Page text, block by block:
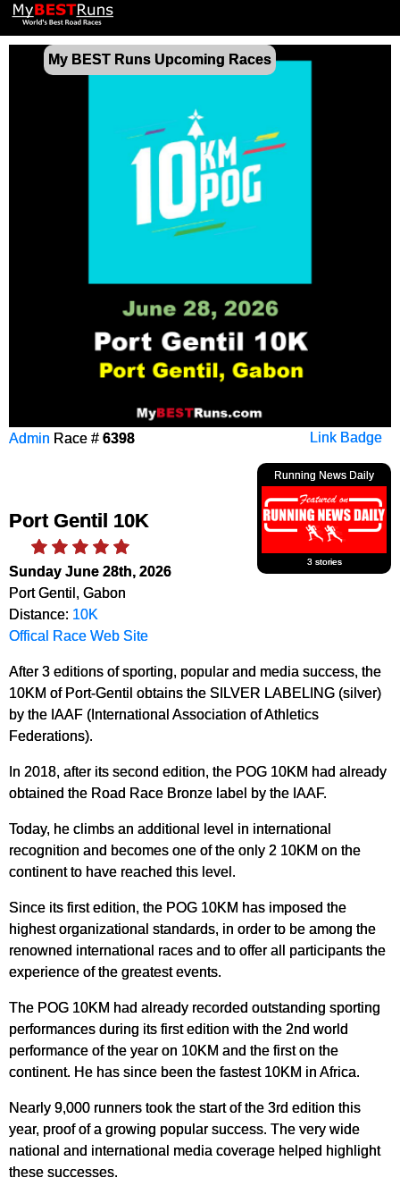
My BEST Runs Upcoming Races
Link Badge
Admin Race # 6398
Running News Daily
3 stories
Port Gentil 10K
Sunday June 28th, 2026
Port Gentil, Gabon
Distance: 10K
Offical Race Web Site
After 3 editions of sporting, popular and media success, the
10KM of Port-Gentil obtains the SILVER LABELING (silver)
by the IAAF (International Association of Athletics
Federations).
In 2018, after its second edition, the POG 10KM had already
obtained the Road Race Bronze label by the IAAF.
Today, he climbs an additional level in international
recognition and becomes one of the only 2 10KM on the
continent to have reached this level.
Since its first edition, the POG 10KM has imposed the
highest organizational standards, in order to be among the
renowned international races and to offer all participants the
experience of the greatest events.
The POG 10KM had already recorded outstanding sporting
performances during its first edition with the 2nd world
performance of the year on 10KM and the first on the
continent. He has since been the fastest 10KM in Africa.
Nearly 9,000 runners took the start of the 3rd edition this
year, proof of a growing popular success. The very wide
national and international media coverage helped highlight
these successes.